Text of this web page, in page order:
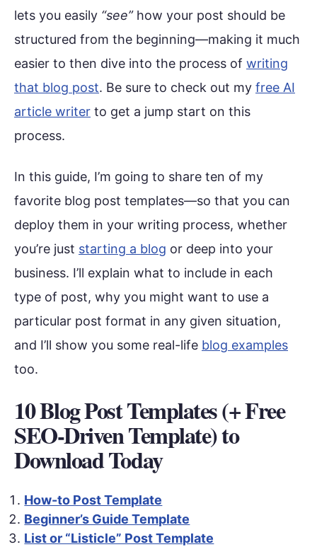
lets you easily “see”how your post should be
structured from the beginning—making it much
easier to then dive into the process of writing
that blog post. Be sure to check out my free AI
article writer to get a jump start on this
process.
In this guide, I’m going to share ten of my
favorite blog post templates—so that you can
deploy them in your writing process, whether
you’re just starting a blog or deep into your
business. I’ll explain what to include in each
type of post, why you might want to use a
particular post format in any given situation,
and I’ll show you some real-life blog examples
too.
10 Blog Post Templates (+ Free
SEO-Driven Template) to
Download Today
How-to Post Template
Beginner’s Guide Template
List or “Listicle” Post Template